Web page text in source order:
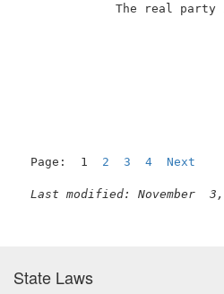
Page:  1 2 3 4 Next
Last modified: November
State Laws